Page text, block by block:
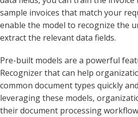
sample invoices that match your
enable the model to recognize the
extract the relevant data fields.
Pre-built models are a powerful
Recognizer that can help
common document types quickly
leveraging these models,
their document processing